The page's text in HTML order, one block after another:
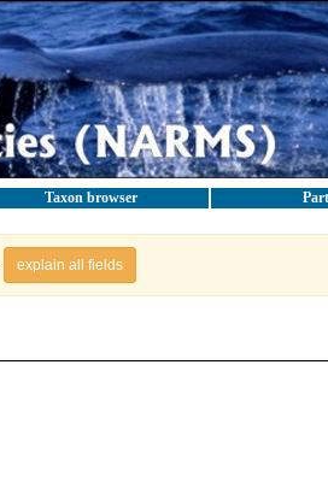
Taxon browser
explain all fields